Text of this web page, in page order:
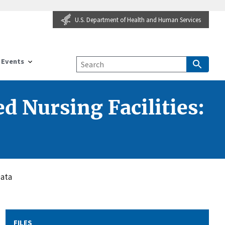
U.S. Department of Health and Human Services
Events
Nursing Facilities:
FILES